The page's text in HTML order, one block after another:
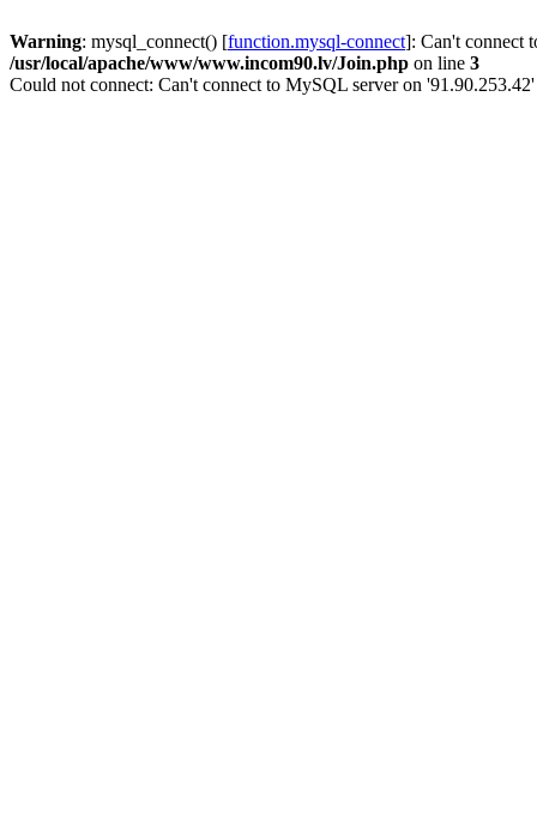
Warning: mysql_connect() [function.mysql-connect]: Can't connect
/usr/local/apache/www/www.incom90.lv/Join.php on line 3
Could not connect: Can't connect to MySQL server on